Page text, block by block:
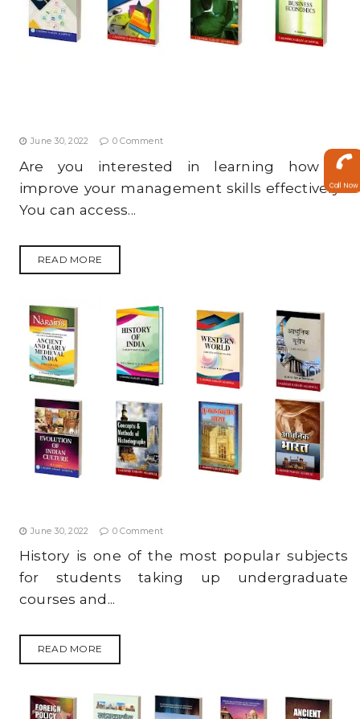
June 30, 2022 0 Comment
Are you interested in learning how to
improve your management skills effectively?
You can access...
READ MORE
June 30, 2022 0 Comment
History is one of the most popular subjects
for students taking up undergraduate
courses and...
READ MORE
Call Now